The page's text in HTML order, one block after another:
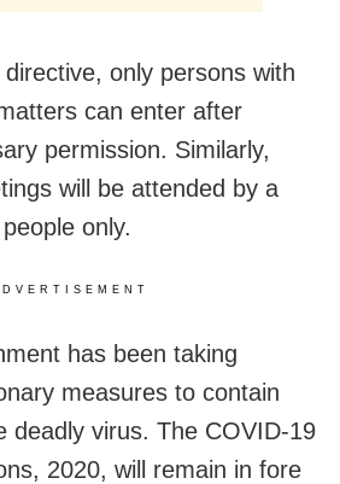
only persons with
can enter after
permission. Similarly,
will be attended by a
only.
has been taking
measures to contain
deadly virus. The COVID-19
2020, will remain in fore